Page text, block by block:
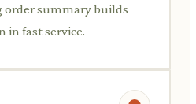
order summary builds
in fast service.